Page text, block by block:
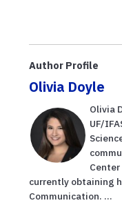
Author Profile
Olivia Doyle
Olivia
UF/
currently obtaining
Communication. ...